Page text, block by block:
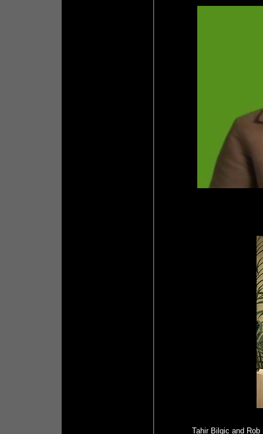
Tahir Bilgic and